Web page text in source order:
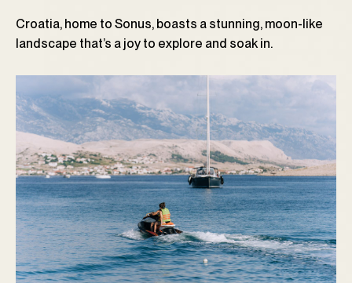
Croatia, home to Sonus, boasts a stunning, moon-like
landscape that’s a joy to explore and soak in.